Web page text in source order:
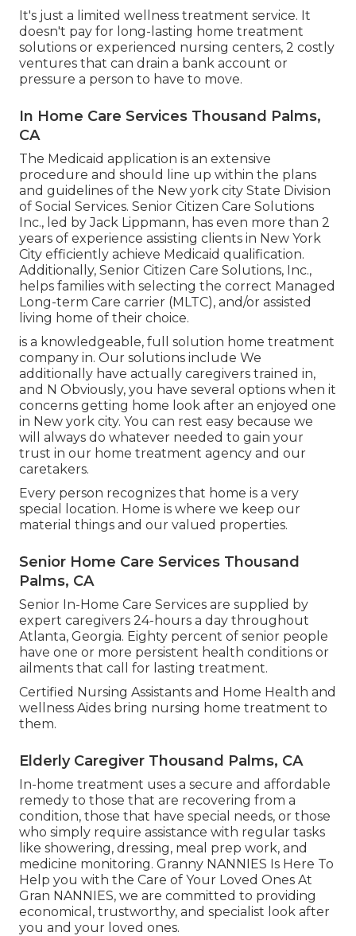
It's just a limited wellness treatment service. It
doesn't pay for long-lasting home treatment
solutions or experienced nursing centers, 2 costly
ventures that can drain a bank account or
pressure a person to have to move.
In Home Care Services Thousand Palms,
CA
The Medicaid application is an extensive
procedure and should line up within the plans
and guidelines of the New york city State Division
of Social Services. Senior Citizen Care Solutions
Inc., led by Jack Lippmann, has even more than 2
years of experience assisting clients in New York
City efficiently achieve Medicaid qualification.
Additionally, Senior Citizen Care Solutions, Inc.,
helps families with selecting the correct Managed
Long-term Care carrier (MLTC), and/or assisted
living home of their choice.
is a knowledgeable, full solution home treatment
company in. Our solutions include We
additionally have actually caregivers trained in,
and N Obviously, you have several options when it
concerns getting home look after an enjoyed one
in New york city. You can rest easy because we
will always do whatever needed to gain your
trust in our home treatment agency and our
caretakers.
Every person recognizes that home is a very
special location. Home is where we keep our
material things and our valued properties.
Senior Home Care Services Thousand
Palms, CA
Senior In-Home Care Services are supplied by
expert caregivers 24-hours a day throughout
Atlanta, Georgia. Eighty percent of senior people
have one or more persistent health conditions or
ailments that call for lasting treatment.
Certified Nursing Assistants and Home Health and
wellness Aides bring nursing home treatment to
them.
Elderly Caregiver Thousand Palms, CA
In-home treatment uses a secure and affordable
remedy to those that are recovering from a
condition, those that have special needs, or those
who simply require assistance with regular tasks
like showering, dressing, meal prep work, and
medicine monitoring. Granny NANNIES Is Here To
Help you with the Care of Your Loved Ones At
Gran NANNIES, we are committed to providing
economical, trustworthy, and specialist look after
you and your loved ones.